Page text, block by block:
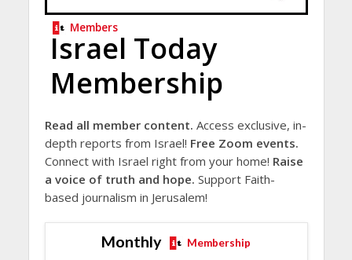
Members
Israel Today
Membership
Read all member content. Access exclusive, in-
depth reports from Israel! Free Zoom events.
Connect with Israel right from your home! Raise
a voice of truth and hope. Support Faith-
based journalism in Jerusalem!
Monthly Membership